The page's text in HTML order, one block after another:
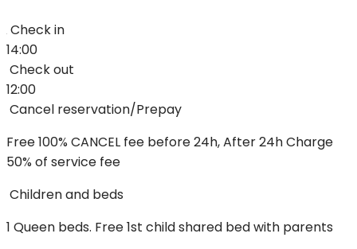
Check in
14:00
Check out
12:00
Cancel reservation/Prepay
Free 100% CANCEL fee before 24h, After 24h Charge
50% of service fee
Children and beds
1 Queen beds. Free 1st child shared bed with parents